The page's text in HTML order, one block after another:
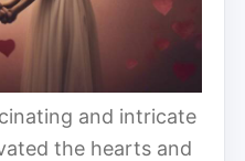
and intricate
the hearts and